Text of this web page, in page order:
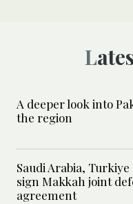
A deeper look into
the region
Saudi Arabia,
sign Makkah joint
agreement